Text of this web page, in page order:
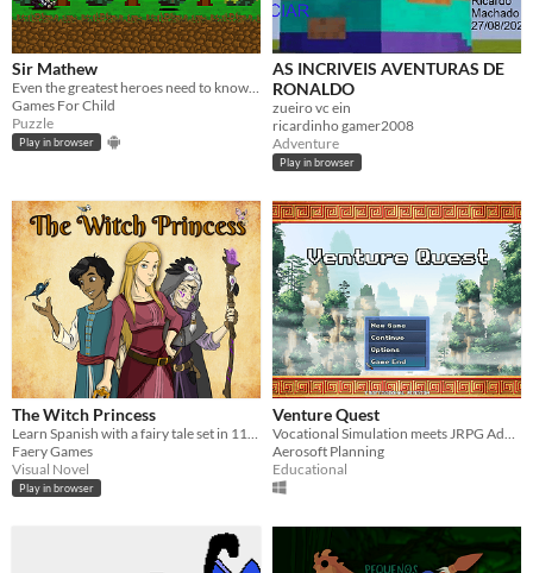
Sir Mathew
Even the greatest heroes need to know the math!
Games For Child
Puzzle
Play in browser
AS INCRIVEIS AVENTURAS DE
RONALDO
zueiro vc ein
ricardinho gamer2008
Adventure
Play in browser
The Witch Princess
Faery Games
Visual Novel
Play in browser
Venture Quest
Aerosoft Planning
Educational